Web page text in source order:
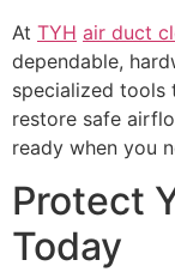
At TYH air duct
dependable,
specialized tools
restore safe
ready when you
Protect
Today